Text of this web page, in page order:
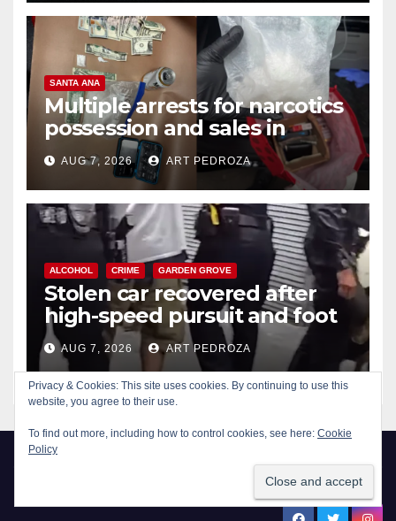
SANTA ANA
Multiple arrests for narcotics
possession and sales in
coastal OC
AUG 7, 2026 ART PEDROZA
ALCOHOL CRIME GARDEN GROVE
Stolen car recovered after
high-speed pursuit and foot
chase in west OC
AUG 7, 2026 ART PEDROZA
Privacy & Cookies: This site uses cookies. By continuing to use this
website, you agree to their use.
To find out more, including how to control cookies, see here: Cookie
Policy